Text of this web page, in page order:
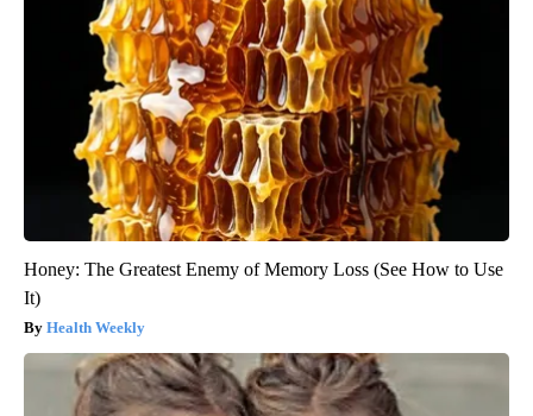
Honey: The Greatest Enemy of Memory Loss (See How to Use
It)
Health Weekly